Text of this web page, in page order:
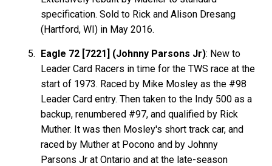
specification. Sold to Rick and Alison Dresang
(Hartford, WI) in May 2016.
Eagle 72 [7221] (Johnny Parsons Jr): New to
Leader Card Racers in time for the TWS race at the
start of 1973. Raced by Mike Mosley as the #98
Leader Card entry. Then taken to the Indy 500 as a
backup, renumbered #97, and qualified by Rick
Muther. It was then Mosley's short track car, and
raced by Muther at Pocono and by Johnny
Parsons Jr at Ontario and at the late-season